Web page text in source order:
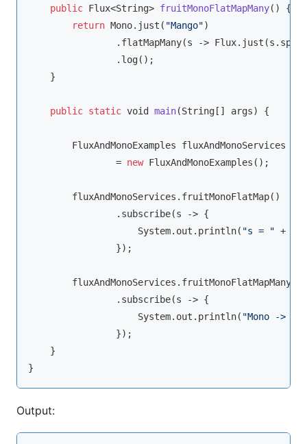
public Flux<String> fruitMonoFlatMapMany( )
{
return Mono.just( "Mango")
.flatMapMany(s ->
                .log();
    }
public static void main(String [] args) {
        FluxAndMonoExamples fluxAndMonoServices
                =
new FluxAndMonoExamples();
        fluxAndMonoServices.fruitMonoFlatMap()
                .subscribe(s -> {
                    System.out.println(
"s = " + s);
                });
        fluxAndMonoServices.fruitMonoFlatMapMany()
                .subscribe(s -> {
                    System.out.println(
"Mono -> s
                });
    }
Output: